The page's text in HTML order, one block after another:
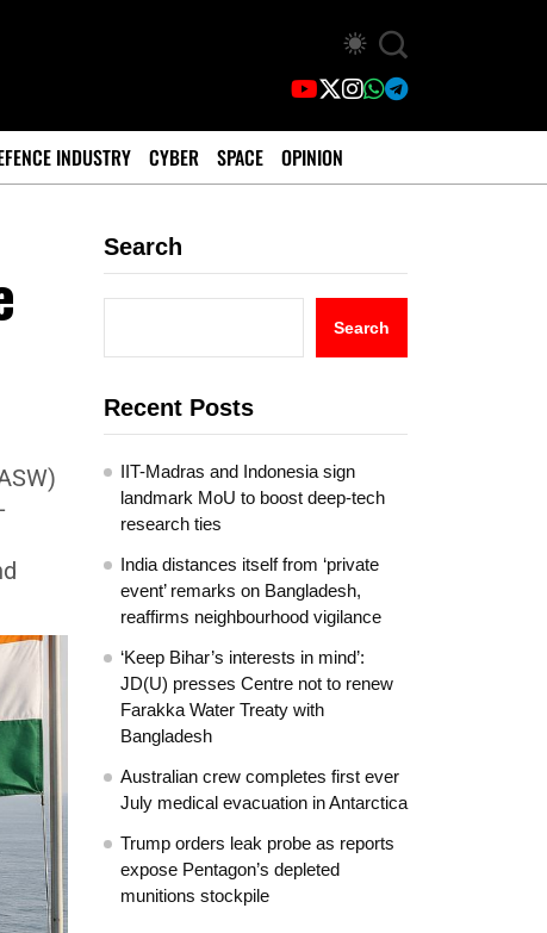
INDUSTRY CYBER SPACE OPINION
Search
Search
Recent Posts
IIT-Madras and Indonesia sign
landmark MoU to boost deep-tech
research ties
India distances itself from ‘private
event’ remarks on Bangladesh,
reaffirms neighbourhood vigilance
‘Keep Bihar’s interests in mind’:
JD(U) presses Centre not to renew
Farakka Water Treaty with
Bangladesh
Australian crew completes first ever
July medical evacuation in Antarctica
Trump orders leak probe as reports
expose Pentagon’s depleted
munitions stockpile